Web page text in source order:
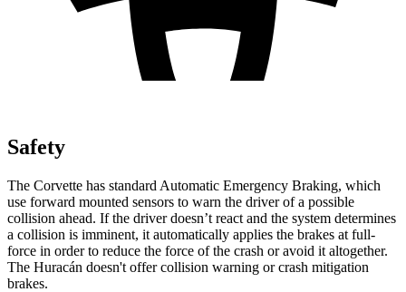
Safety
The Corvette has standard Automatic Emergency Braking, which
use forward mounted sensors to warn the driver of a possible
collision ahead. If the driver doesn’t react and the system determines
a collision is imminent, it automatically applies the brakes at full-
force in order to reduce the force of the crash or avoid it altogether.
The Huracán doesn't offer collision warning or crash mitigation
brakes.